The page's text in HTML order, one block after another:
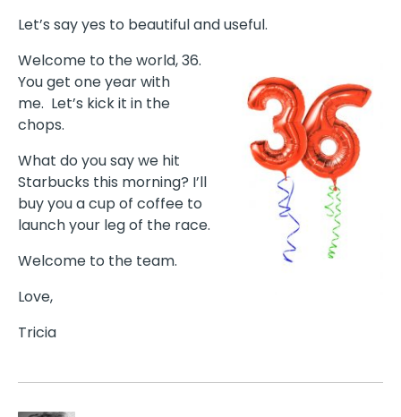
Let’s say yes to beautiful and useful.
Welcome to the world, 36.
You get one year with
me. Let’s kick it in the
chops.
What do you say we hit
Starbucks this morning? I’ll
buy you a cup of coffee to
launch your leg of the race.
Welcome to the team.
Love,
Tricia